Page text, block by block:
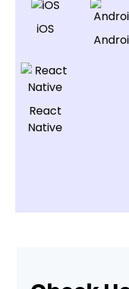
iOS
React
Native